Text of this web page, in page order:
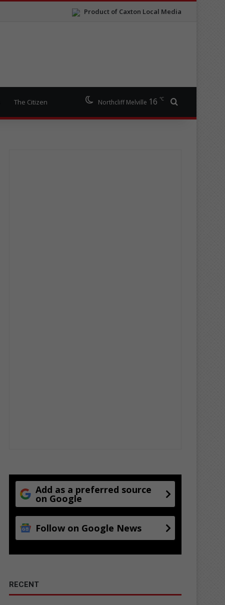
Product of Caxton Local Media
The Citizen Northcliff Melville 16 ℃
Add as a preferred source
on Google
Follow on Google News
RECENT